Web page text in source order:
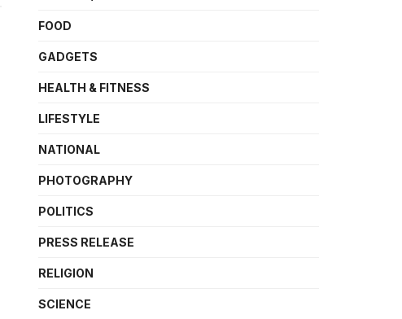
FOOD
GADGETS
HEALTH & FITNESS
LIFESTYLE
NATIONAL
PHOTOGRAPHY
POLITICS
PRESS RELEASE
RELIGION
SCIENCE